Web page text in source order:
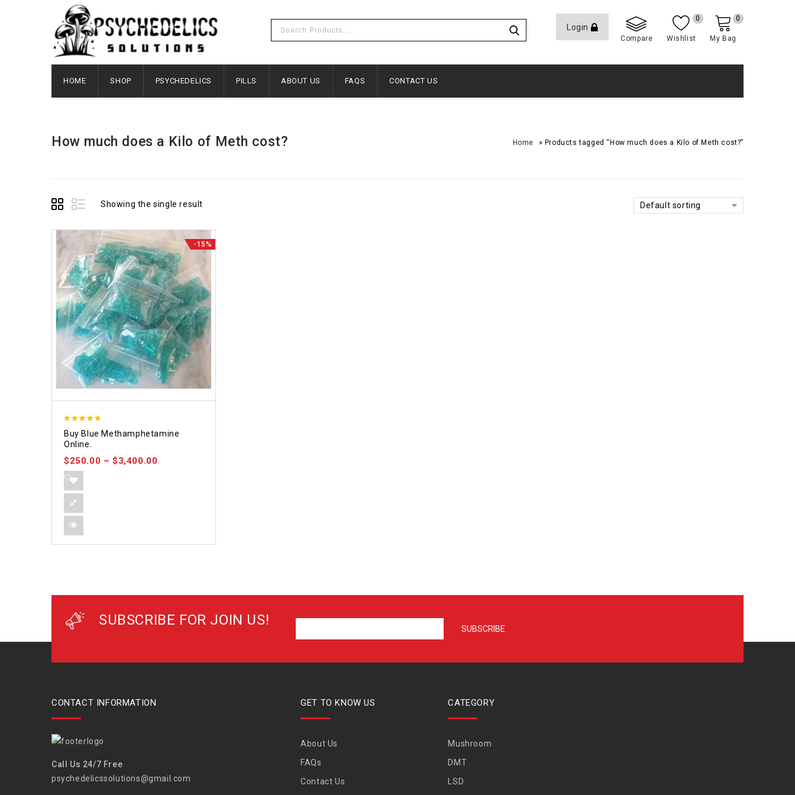
Login
Compare Wishlist
0
My Bag
0
HOME SHOP PSYCHEDELICS PILLS ABOUT US FAQS CONTACT US
How much does a Kilo of Meth cost? Home » Products tagged “How much does a Kilo of Meth cost?”
Showing the single result Default sorting
-15%
out of 5
Buy Blue Methamphetamine
Online.
$250.00 –$3,400.00
SUBSCRIBE FOR JOIN US!
CONTACT INFORMATION
Call Us 24/7 Free
psychedelicssolutions@gmail.com
GET TO KNOW US
About Us
FAQs
Contact Us
CATEGORY
Mushroom
DMT
LSD